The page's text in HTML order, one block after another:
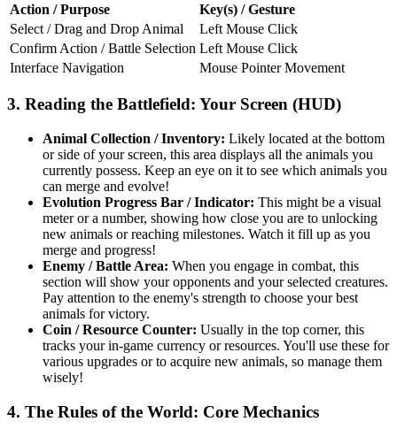
Action / Purpose
Key(s) / Gesture
Select / Drag and Drop Animal
Left Mouse Click
Confirm Action / Battle Selection Left Mouse Click
Interface Navigation
Mouse Pointer Movement
3. Reading the Battlefield: Your Screen (HUD)
Animal Collection / Inventory: Likely located at the bottom
or side of your screen, this area displays all the animals you
currently possess. Keep an eye on it to see which animals you
can merge and evolve!
Evolution Progress Bar / Indicator: This might be a visual
meter or a number, showing how close you are to unlocking
new animals or reaching milestones. Watch it fill up as you
merge and progress!
Enemy / Battle Area: When you engage in combat, this
section will show your opponents and your selected creatures.
Pay attention to the enemy's strength to choose your best
animals for victory.
Coin / Resource Counter: Usually in the top corner, this
tracks your in-game currency or resources. You'll use these for
various upgrades or to acquire new animals, so manage them
wisely!
4. The Rules of the World: Core Mechanics